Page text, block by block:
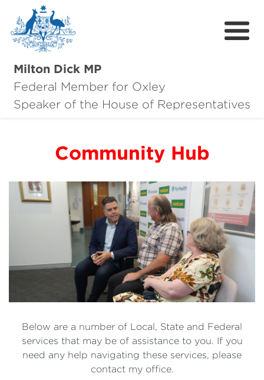
Milton Dick MP
Federal Member for Oxley
Speaker of the House of Representatives
About Milton
Oxley Hero Awards
News
Community
Contact
Community Hub
Below are a number of Local, State and Federal
services that may be of assistance to you. If you
need any help navigating these services, please
contact my office.